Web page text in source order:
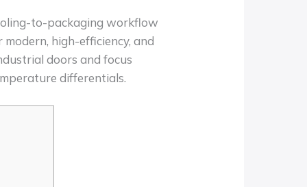
to-packaging workflow
high-efficiency, and
doors and focus
differentials.